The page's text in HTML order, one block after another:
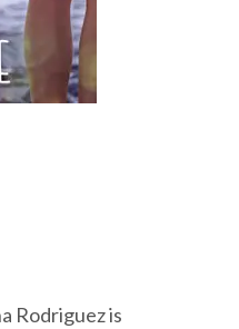
Rodriguez is